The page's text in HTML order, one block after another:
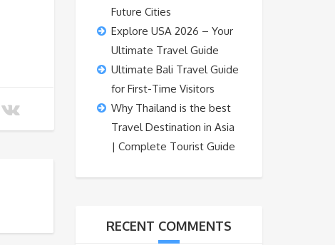
Future Cities
Explore USA 2026 – Your
Ultimate Travel Guide
Ultimate Bali Travel Guide
for First-Time Visitors
Why Thailand is the best
Travel Destination in Asia
| Complete Tourist Guide
RECENT COMMENTS